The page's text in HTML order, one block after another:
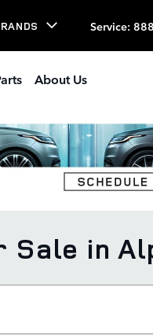
Service:
About Us
Sale in